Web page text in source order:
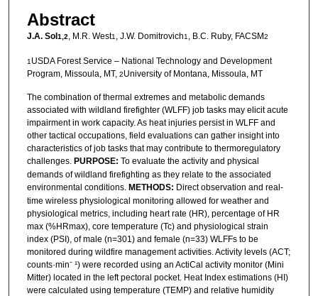
Abstract
J.A. Sol 1,2, M.R. West1 , J.W. Domitrovich1 , B.C. Ruby, FACSM2
1 USDA Forest Service – National Technology and Development
Program, Missoula, MT, 2University of Montana, Missoula, MT
The combination of thermal extremes and metabolic demands
associated with wildland firefighter (WLFF) job tasks may elicit acute
impairment in work capacity. As heat injuries persist in WLFF and
other tactical occupations, field evaluations can gather insight into
characteristics of job tasks that may contribute to thermoregulatory
challenges. PURPOSE: To evaluate the activity and physical
demands of wildland firefighting as they relate to the associated
environmental conditions. METHODS: Direct observation and real-
time wireless physiological monitoring allowed for weather and
physiological metrics, including heart rate (HR), percentage of HR
max (%HRmax), core temperature (Tc) and physiological strain
index (PSI), of male (n=301) and female (n=33) WLFFs to be
monitored during wildfire management activities. Activity levels (ACT;
counts·min⁻ ¹) were recorded using an ActiCal activity monitor (Mini
Mitter) located in the left pectoral pocket. Heat Index estimations (HI)
were calculated using temperature (TEMP) and relative humidity